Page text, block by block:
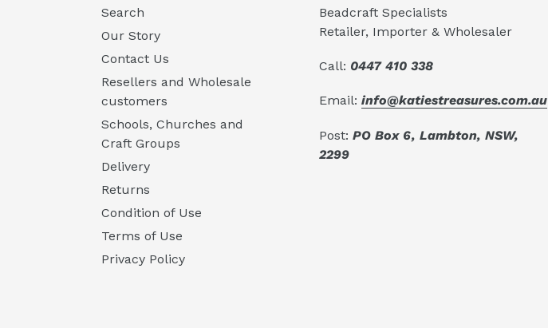
Search
Our Story
Contact Us
Resellers and Wholesale
customers
Schools, Churches and
Craft Groups
Delivery
Returns
Condition of Use
Terms of Use
Privacy Policy
Beadcraft Specialists
Retailer, Importer & Wholesaler
Call: 0447 410 338
Email:info@katiestreasures.com.au
Post:PO Box 6, Lambton, NSW,
2299